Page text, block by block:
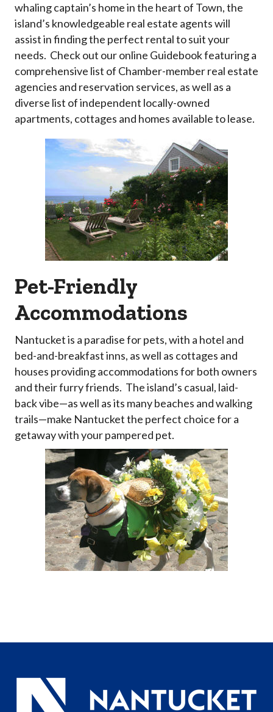
whaling captain’s home in the heart of Town, the
island’s knowledgeable real estate agents will
assist in finding the perfect rental to suit your
needs. Check out our online Guidebook featuring a
comprehensive list of Chamber-member real estate
agencies and reservation services, as well as a
diverse list of independent locally-owned
apartments, cottages and homes available to lease.
Pet-Friendly
Accommodations
Nantucket is a paradise for pets, with a hotel and
bed-and-breakfast inns, as well as cottages and
houses providing accommodations for both owners
and their furry friends. The island’s casual, laid-
back vibe—as well as its many beaches and walking
trails—make Nantucket the perfect choice for a
getaway with your pampered pet.